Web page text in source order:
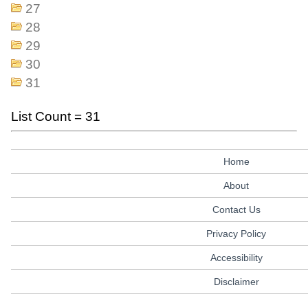
27
28
29
30
31
List Count = 31
Home
About
Contact Us
Privacy Policy
Accessibility
Disclaimer